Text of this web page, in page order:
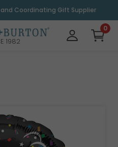
Coordinating Gift Supplier
1982
0